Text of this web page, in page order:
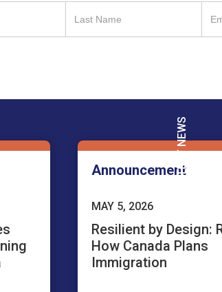
Announcement
MAY 5, 2026
Resilient by Design:
How Canada Plans
Immigration
LATEST NEWS